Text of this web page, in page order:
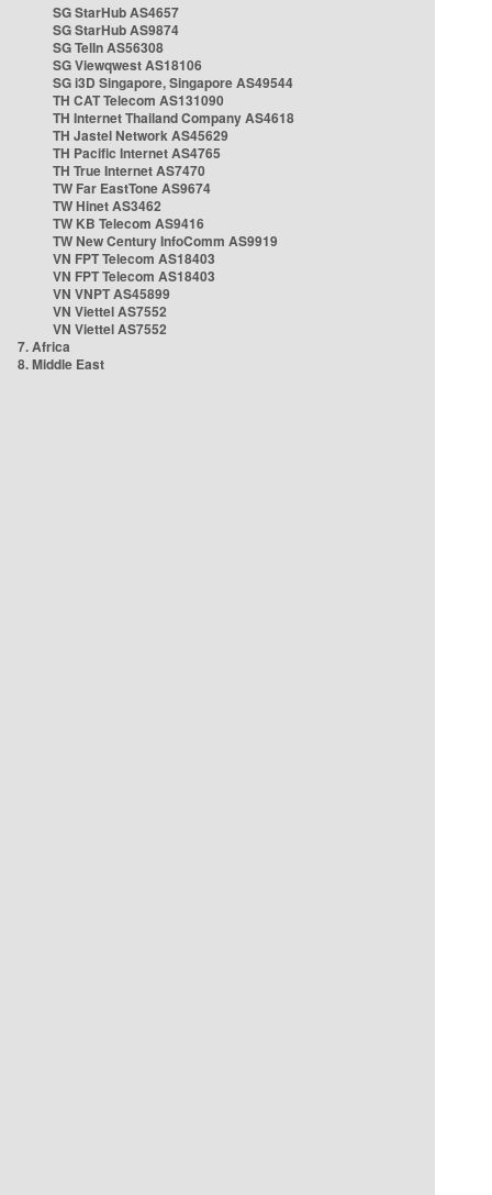
SG StarHub AS4657
SG StarHub AS9874
SG TelIn AS56308
SG Viewqwest AS18106
SG i3D Singapore, Singapore AS49544
TH CAT Telecom AS131090
TH Internet Thailand Company AS4618
TH Jastel Network AS45629
TH Pacific Internet AS4765
TH True Internet AS7470
TW Far EastTone AS9674
TW Hinet AS3462
TW KB Telecom AS9416
TW New Century InfoComm AS9919
VN FPT Telecom AS18403
VN FPT Telecom AS18403
VN VNPT AS45899
VN Viettel AS7552
VN Viettel AS7552
7. Africa
8. Middle East